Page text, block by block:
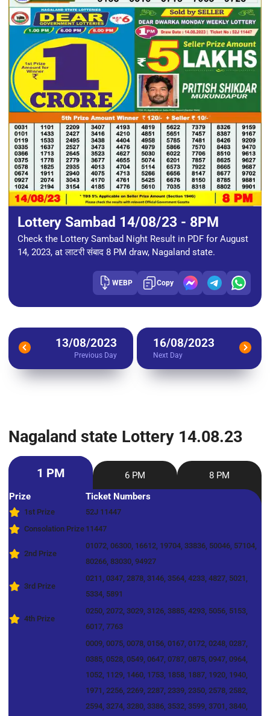
Lottery Sambad 14/08/23 - 8PM
Check the Lottery Sambad Night Result in PDF for August
14, 2023, at लाटरी संबाद 8 PM draw, Nagaland state.
WEBP Copy
13/08/2023
Previous Day
16/08/2023
Next Day
Nagaland state Lottery 14.08.23
1 PM 6 PM
8 PM
Prize
Ticket Numbers
1st Prize
52J 11447
Consolation Prize 11447
2nd Prize
01072, 06300, 16612, 19704, 33836, 50046, 57104,
80266, 83030, 94927
3rd Prize
0211, 0347, 2878, 3146, 3564, 4233, 4827, 5021,
5334, 5891
4th Prize
0250, 2072, 3029, 3126, 3885, 4293, 5056, 5153,
6017, 7763
0009, 0075, 0078, 0156, 0167, 0172, 0248, 0287,
0385, 0528, 0549, 0647, 0787, 0875, 0947, 0964,
1052, 1129, 1460, 1753, 1858, 1887, 1920, 1940,
1971, 2256, 2269, 2287, 2339, 2350, 2578, 2582,
2594, 3274, 3280, 3386, 3532, 3599, 3701, 3840,